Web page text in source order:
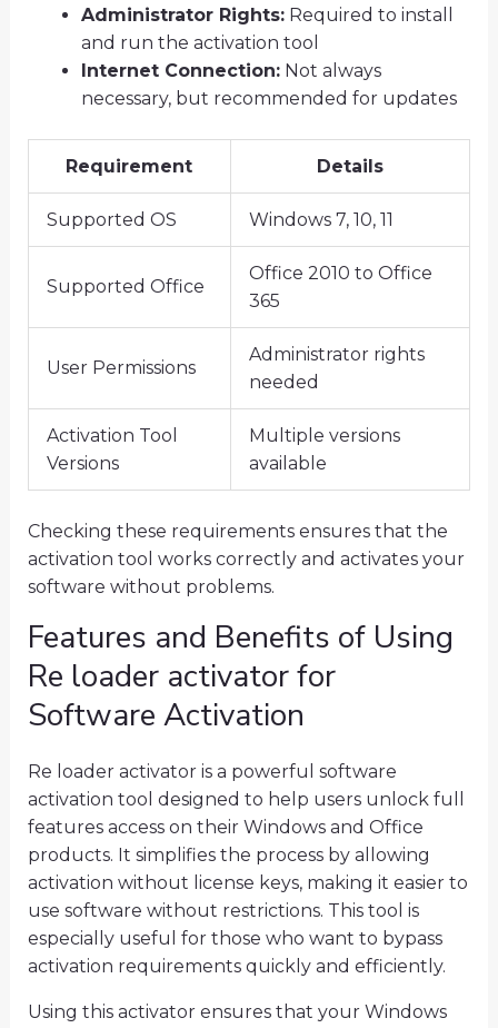
Administrator Rights:Required to install
and run the activation tool
Internet Connection:Not always
necessary, but recommended for updates
Requirement Details
Supported OS Windows 7, 10, 11
Supported Office
Office 2010 to Office
365
User Permissions
Administrator rights
needed
Activation Tool
Versions
Multiple versions
available
Checking these requirements ensures that the
activation tool works correctly and activates your
software without problems.
Features and Benefits of Using
Re loader activator for
Software Activation
Re loader activator is a powerful software
activation tool designed to help users unlock full
features access on their Windows and Office
products. It simplifies the process by allowing
activation without license keys, making it easier to
use software without restrictions. This tool is
especially useful for those who want to bypass
activation requirements quickly and efficiently.
Using this activator ensures that your Windows